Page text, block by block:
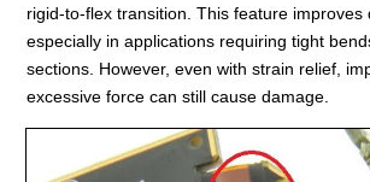
rigid-to-flex transition. This feature improves
especially in applications requiring tight
sections. However, even with strain relief,
excessive force can still cause damage.